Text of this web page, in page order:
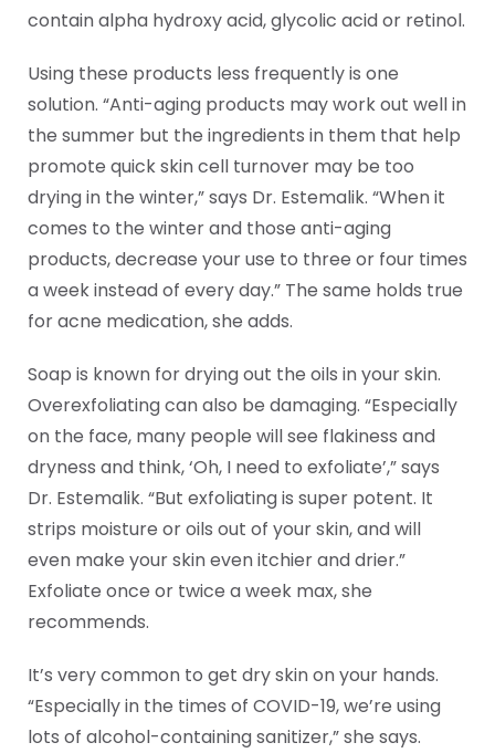
contain alpha hydroxy acid, glycolic acid or retinol.
Using these products less frequently is one
solution. “Anti-aging products may work out well in
the summer but the ingredients in them that help
promote quick skin cell turnover may be too
drying in the winter,” says Dr. Estemalik. “When it
comes to the winter and those anti-aging
products, decrease your use to three or four times
a week instead of every day.” The same holds true
for acne medication, she adds.
Soap is known for drying out the oils in your skin.
Overexfoliating can also be damaging. “Especially
on the face, many people will see flakiness and
dryness and think, ‘Oh, I need to exfoliate’,” says
Dr. Estemalik. “But exfoliating is super potent. It
strips moisture or oils out of your skin, and will
even make your skin even itchier and drier.”
Exfoliate once or twice a week max, she
recommends.
It’s very common to get dry skin on your hands.
“Especially in the times of COVID-19, we’re using
lots of alcohol-containing sanitizer,” she says.